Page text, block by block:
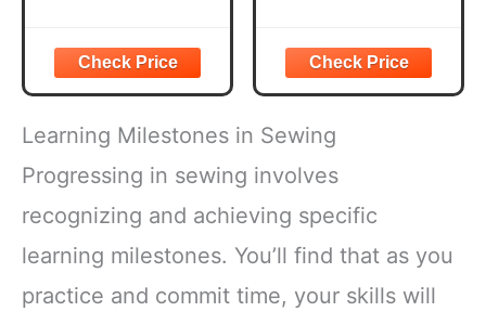
Clear Fabric Marker:
Ideal for Tailoring,
Sewing Chalk: Can Be
Removed by Washing,
Patching, or Using
Alcohol
Shockproof Packaging:
Protects
Change, Arts and
Crafts, Sewing
and Quilting Tools
for doing arts and crafts
for adults; Great addition
accessories and quilting
supplies
SUPPLIES:
Learning Milestones in Sewing
Progressing in sewing involves
recognizing and achieving specific
learning milestones. You’ll find that as you
practice and commit time, your skills will